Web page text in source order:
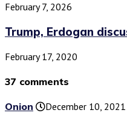
February 7, 2026
Trump, Erdogan
February 17, 2020
37 comments
Onion
December 10,